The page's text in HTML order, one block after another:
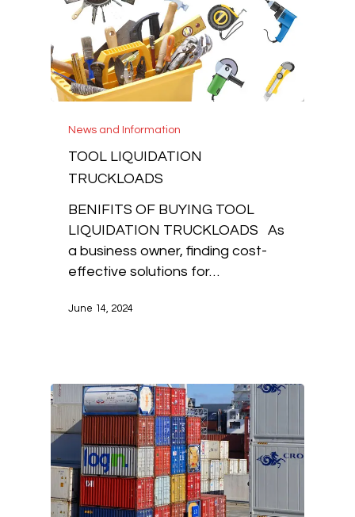
News and Information
TOOL LIQUIDATION
TRUCKLOADS
BENIFITS OF BUYING TOOL
LIQUIDATION TRUCKLOADS As
a business owner, finding cost-
effective solutions for…
June 14, 2024